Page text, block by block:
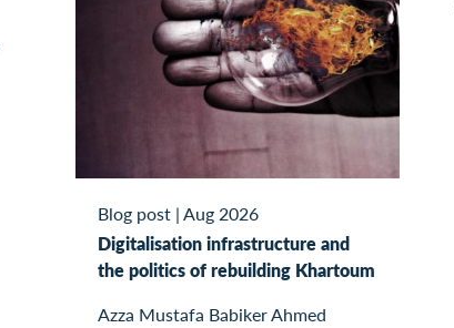
Blog post|Aug 2026
Digitalisation infrastructure and
the politics of rebuilding Khartoum
Azza Mustafa Babiker Ahmed